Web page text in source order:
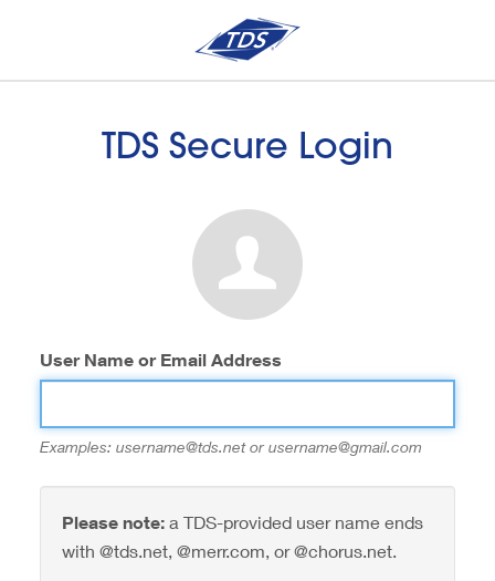
TDS Secure Login
User Name or Email Address
Examples: username@tds.net or username@gmail.com
Please note:a TDS-provided user name ends
with @tds.net, @merr.com, or @chorus.net.